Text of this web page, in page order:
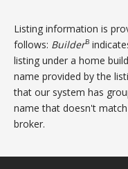
Listing information is
follows: BuilderB
listing under a home
name provided by the
that our system has
name that doesn't
broker.